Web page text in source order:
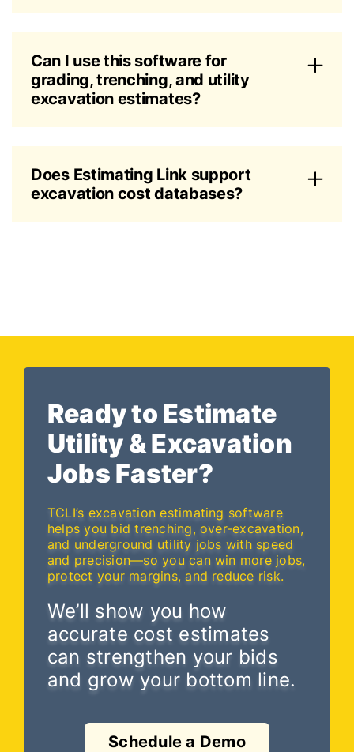
Can I use this software for
grading, trenching, and utility
excavation estimates?
Does Estimating Link support
excavation cost databases?
Ready to Estimate
Utility & Excavation
Jobs Faster?
TCLI’s excavation estimating software
helps you bid trenching, over-excavation,
and underground utility jobs with speed
and precision—so you can win more jobs,
protect your margins, and reduce risk.
We’ll show you how
accurate cost estimates
can strengthen your bids
and grow your bottom line.
Schedule a Demo